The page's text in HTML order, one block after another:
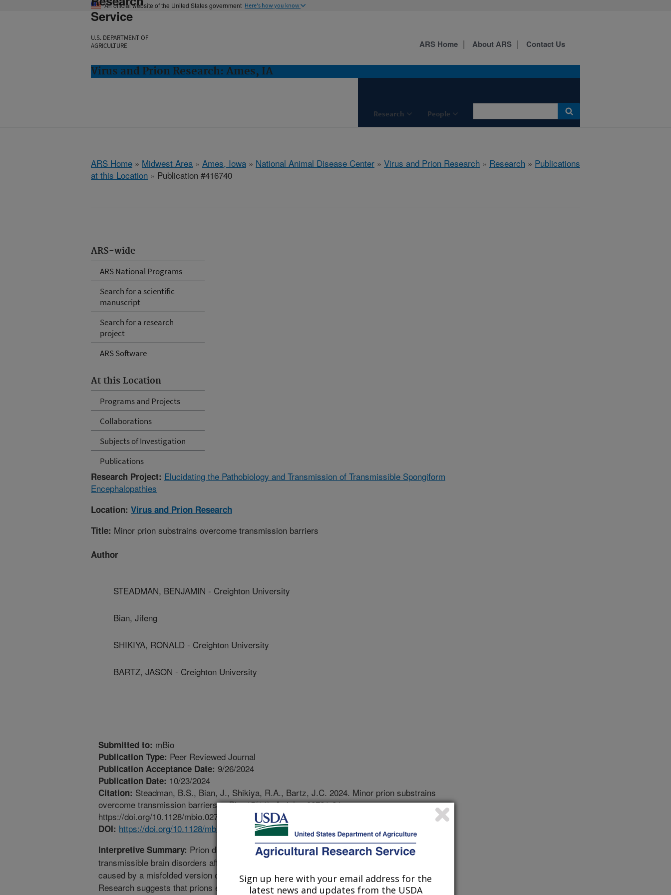
An official website of the United States government Here's how you know
Service
U.S. DEPARTMENT OF
AGRICULTURE
Virus and Prion Research: Ames, IA
Research People
ARS Home About ARS Contact Us
ARS Home » Midwest Area » Ames, Iowa » National Animal Disease Center » Virus and Prion Research » Research » Publications
at this Location » Publication #416740
ARS-wide
ARS National Programs
Search for a scientific
manuscript
Search for a research
project
ARS Software
At this Location
Programs and Projects
Collaborations
Subjects of Investigation
Publications
Research Project: Elucidating the Pathobiology and Transmission of Transmissible Spongiform
Encephalopathies
Location: Virus and Prion Research
Title: Minor prion substrains overcome transmission barriers
Author
STEADMAN, BENJAMIN - Creighton University
Bian, Jifeng
SHIKIYA, RONALD - Creighton University
BARTZ, JASON - Creighton University
Submitted to: mBio
Publication Type: Peer Reviewed Journal
Publication Acceptance Date: 9/26/2024
Publication Date: 10/23/2024
Citation: Steadman, B.S., Bian, J., Shikiya, R.A., Bartz, J.C. 2024. Minor prion substrains
overcome transmission barriers. mBio. 15(11). Article e02721-24.
https://doi.org/10.1128/mbio.02721-24.
DOI: https://doi.org/10.1128/mbio.02721-24
Interpretive Summary: Prion diseases are a group of devastating
transmissible brain disorders affecting both animals and humans,
caused by a misfolded version of a host cellular prion protein.
Research suggests that prions exist in different forms, with one main
Sign up here with your email address for the
latest news and updates from the USDA